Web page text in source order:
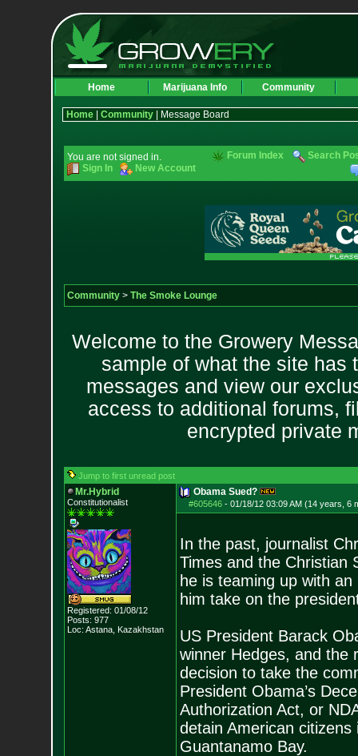
Home Marijuana Info Community
Home| Community| Message Board
You are not signed in.
Sign In
New Account
Forum Index Search
Community> The Smoke Lounge
Welcome to the Growery
sample of what the site has
messages and view our
access to additional forums,
encrypted private
Jump to first unread post
Mr.Hybrid
Constitutionalist
Registered: 01/08/12
Posts: 977
Loc: Astana, Kazakhstan
Obama Sued?
#605646- 01/18/12 03:09 AM (14 years, 6
In the past, journalist
Times and the Christian
he is teaming up with
him take on the
US President Barack
winner Hedges, and the
decision to take the
President Obama’s
Authorization Act, or
detain American
Guantanamo Bay.